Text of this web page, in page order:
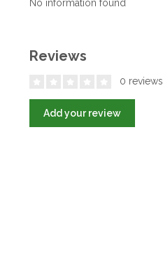
No information found
Reviews
0 reviews
Add your review